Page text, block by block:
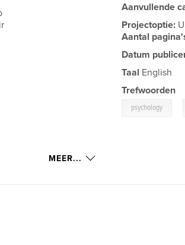
Aanvullende
Projectoptie:
Aantal
Datum
Taal English
Trefwoorden
psychology
MEER...